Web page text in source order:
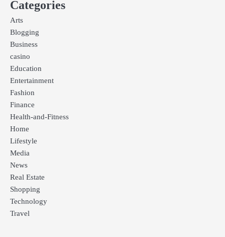
Categories
Arts
Blogging
Business
casino
Education
Entertainment
Fashion
Finance
Health-and-Fitness
Home
Lifestyle
Media
News
Real Estate
Shopping
Technology
Travel